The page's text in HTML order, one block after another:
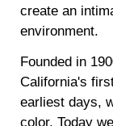
create an
environment.
Founded in
California's
earliest days,
color. Today